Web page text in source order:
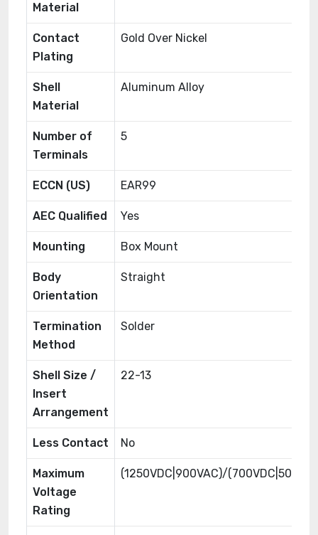
Material
Contact
Plating
Gold Over Nickel
Shell
Material
Aluminum Alloy
Number of
Terminals
5
ECCN (US) EAR99
AEC Qualified Yes
Mounting Box Mount
Body
Orientation
Straight
Termination
Method
Solder
Shell Size /
Insert
Arrangement
22-13
Less Contact No
Maximum
Voltage
Rating
(1250VDC|900VAC)/